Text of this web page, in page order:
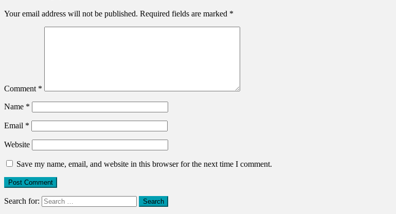
Your email address will not be published. Required fields are marked *
Comment *
Name *
Email *
Website
Save my name, email, and website in this browser for the next time I comment.
Search for: